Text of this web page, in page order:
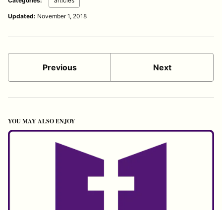
Updated: November 1, 2018
Previous Next
YOU MAY ALSO ENJOY